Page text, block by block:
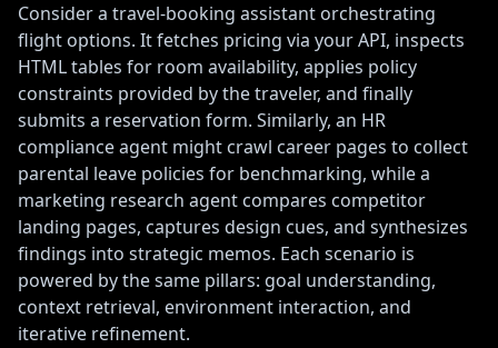
Consider a travel-booking assistant orchestrating
flight options. It fetches pricing via your API, inspects
HTML tables for room availability, applies policy
constraints provided by the traveler, and finally
submits a reservation form. Similarly, an HR
compliance agent might crawl career pages to collect
parental leave policies for benchmarking, while a
marketing research agent compares competitor
landing pages, captures design cues, and synthesizes
findings into strategic memos. Each scenario is
powered by the same pillars: goal understanding,
context retrieval, environment interaction, and
iterative refinement.